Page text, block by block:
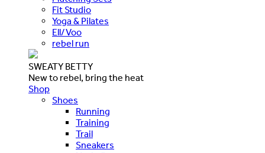
Fit Studio
Yoga & Pilates
Ell/Voo
rebel run
SWEATY BETTY
New to rebel, bring the heat
Shop
Shoes
Running
Training
Trail
Sneakers